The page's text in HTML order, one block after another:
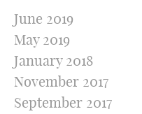
June 2019
May 2019
January 2018
November 2017
September 2017